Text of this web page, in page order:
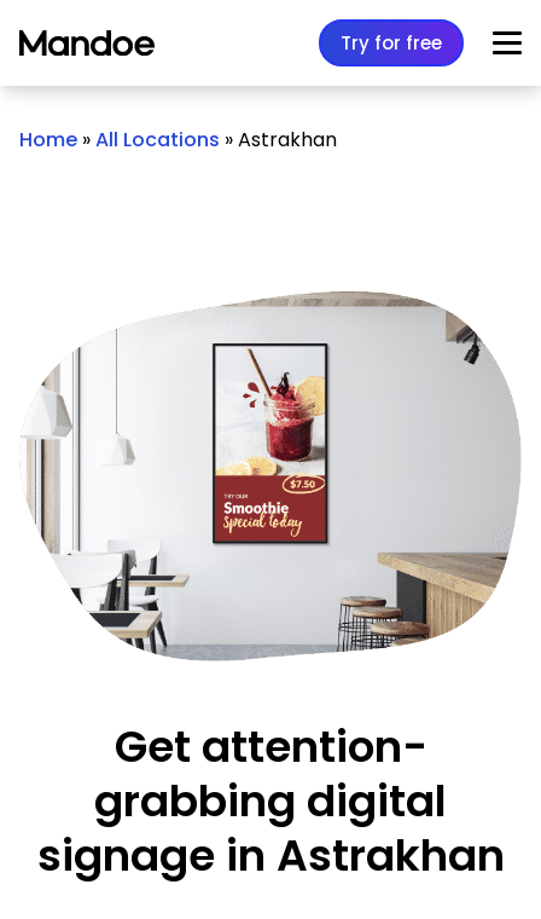
Try for free
Home »All Locations »Astrakhan
Get attention-
grabbing digital
signage in Astrakhan